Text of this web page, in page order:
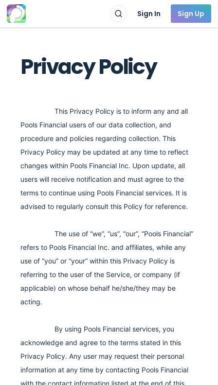
Sign In Sign Up
Privacy Policy
This Privacy Policy is to inform any and all
Pools Financial users of our data collection, and
procedure and policies regarding collection. This
Privacy Policy may be updated at any time to reflect
changes within Pools Financial Inc. Upon update, all
users will receive notification and must agree to the
terms to continue using Pools Financial services. It is
advised to regularly consult this Policy for reference.
The use of “we”, “us”, “our”, “Pools Financial”
refers to Pools Financial Inc. and affiliates, while any
use of “you” or “your” within this Privacy Policy is
referring to the user of the Service, or company (if
applicable) on whose behalf he/she/they may be
acting.
By using Pools Financial services, you
acknowledge and agree to the terms stated in this
Privacy Policy. Any user may request their personal
information at any time by contacting Pools Financial
with the contact information listed at the end of this